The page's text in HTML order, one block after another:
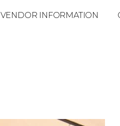
VENDOR INFORMATION